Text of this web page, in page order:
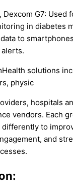
Dexcom G7: Used
in diabetes
to
solutions
physic
hospitals
vendors. Each
to
and